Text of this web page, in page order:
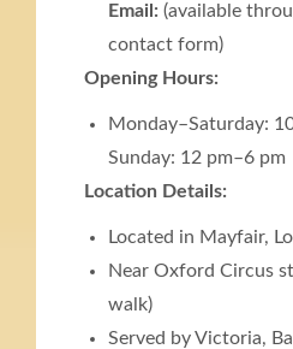
Email: (available
contact form)
Opening Hours:
Monday–Saturday:
Sunday: 12 pm–6 pm
Location Details:
Located in Mayfair,
Near Oxford Circus
walk)
Served by Victoria,